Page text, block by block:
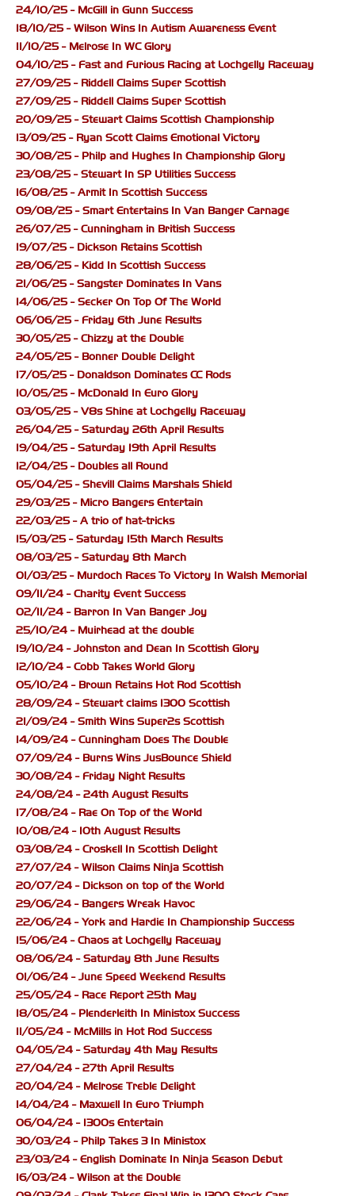
24/10/25 - McGill in Gunn Success
18/10/25 - Wilson Wins In Autism Awareness Event
11/10/25 - Melrose In WC Glory
04/10/25 - Fast and Furious Racing at Lochgelly Raceway
27/09/25 - Riddell Claims Super Scottish
27/09/25 - Riddell Claims Super Scottish
20/09/25 - Stewart Claims Scottish Championship
13/09/25 - Ryan Scott Claims Emotional Victory
30/08/25 - Philp and Hughes In Championship Glory
23/08/25 - Stewart In SP Utilities Success
16/08/25 - Armit In Scottish Success
09/08/25 - Smart Entertains In Van Banger Carnage
26/07/25 - Cunningham in British Success
19/07/25 - Dickson Retains Scottish
28/06/25 - Kidd In Scottish Success
21/06/25 - Sangster Dominates In Vans
14/06/25 - Secker On Top Of The World
06/06/25 - Friday 6th June Results
30/05/25 - Chizzy at the Double
24/05/25 - Bonner Double Delight
17/05/25 - Donaldson Dominates CC Rods
10/05/25 - McDonald In Euro Glory
03/05/25 - V8s Shine at Lochgelly Raceway
26/04/25 - Saturday 26th April Results
19/04/25 - Saturday 19th April Results
12/04/25 - Doubles all Round
05/04/25 - Shevill Claims Marshals Shield
29/03/25 - Micro Bangers Entertain
22/03/25 - A trio of hat-tricks
15/03/25 - Saturday 15th March Results
08/03/25 - Saturday 8th March
01/03/25 - Murdoch Races To Victory In Walsh Memorial
09/11/24 - Charity Event Success
02/11/24 - Barron In Van Banger Joy
25/10/24 - Muirhead at the double
19/10/24 - Johnston and Dean In Scottish Glory
12/10/24 - Cobb Takes World Glory
05/10/24 - Brown Retains Hot Rod Scottish
28/09/24 - Stewart claims 1300 Scottish
21/09/24 - Smith Wins Super2s Scottish
14/09/24 - Cunningham Does The Double
07/09/24 - Burns Wins JusBounce Shield
30/08/24 - Friday Night Results
24/08/24 - 24th August Results
17/08/24 - Rae On Top of the World
10/08/24 - 10th August Results
03/08/24 - Croskell In Scottish Delight
27/07/24 - Wilson Claims Ninja Scottish
20/07/24 - Dickson on top of the World
29/06/24 - Bangers Wreak Havoc
22/06/24 - York and Hardie In Championship Success
15/06/24 - Chaos at Lochgelly Raceway
08/06/24 - Saturday 8th June Results
01/06/24 - June Speed Weekend Results
25/05/24 - Race Report 25th May
18/05/24 - Plenderleith In Ministox Success
11/05/24 - McMills in Hot Rod Success
04/05/24 - Saturday 4th May Results
27/04/24 - 27th April Results
20/04/24 - Melrose Treble Delight
14/04/24 - Maxwell In Euro Triumph
06/04/24 - 1300s Entertain
30/03/24 - Philp Takes 3 In Ministox
23/03/24 - English Dominate In Ninja Season Debut
16/03/24 - Wilson at the Double